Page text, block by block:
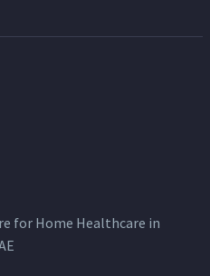
for Home Healthcare in